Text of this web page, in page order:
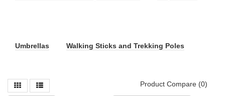
Umbrellas Walking Sticks and Trekking Poles
Product Compare (0)